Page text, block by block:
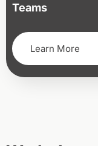
Teams
Learn More